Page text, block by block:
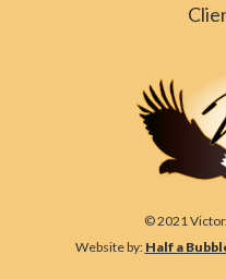
© 2021
Website by: Half a